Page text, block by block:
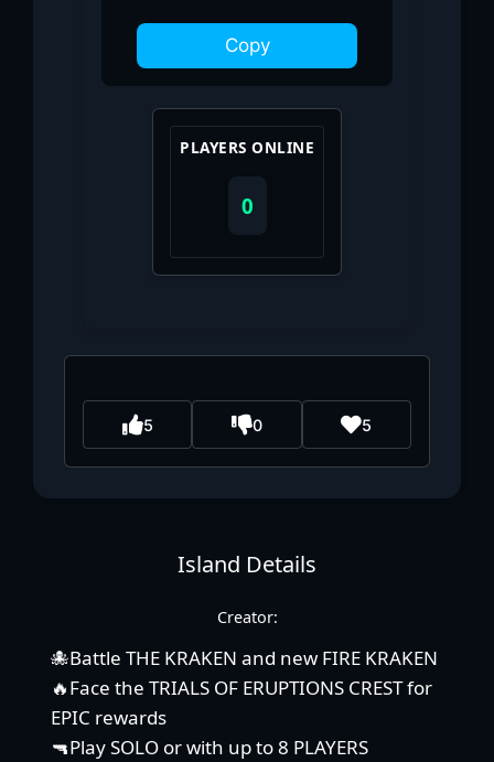
Copy
PLAYERS ONLINE
0
5 0 5
Island Details
Creator:
🐙Battle THE KRAKEN and new FIRE KRAKEN
🔥Face the TRIALS OF ERUPTIONS CREST for
EPIC rewards
🔫Play SOLO or with up to 8 PLAYERS